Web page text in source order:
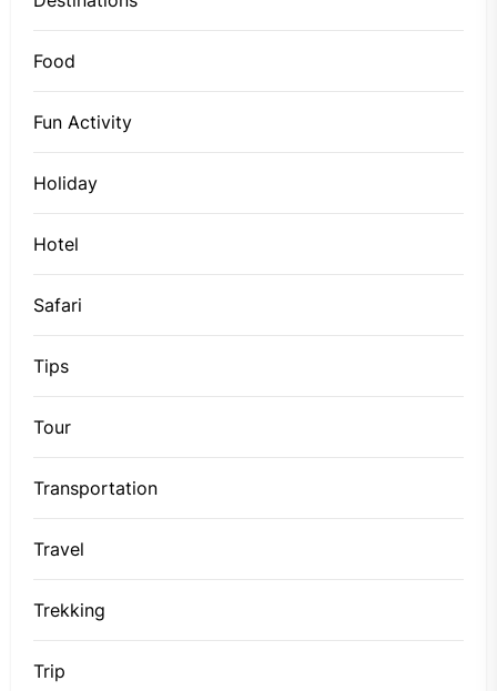
Food
Fun Activity
Holiday
Hotel
Safari
Tips
Tour
Transportation
Travel
Trekking
Trip